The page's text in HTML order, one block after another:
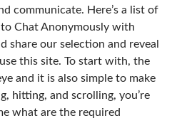
communicate. Here’s a list of
Chat Anonymously with
share our selection and reveal
this site. To start with, the
and it is also simple to make
hitting, and scrolling, you’re
what are the required